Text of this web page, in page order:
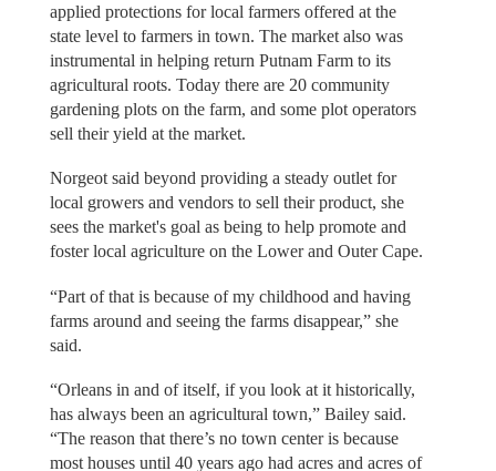
applied protections for local farmers offered at the
state level to farmers in town. The market also was
instrumental in helping return Putnam Farm to its
agricultural roots. Today there are 20 community
gardening plots on the farm, and some plot operators
sell their yield at the market.
Norgeot said beyond providing a steady outlet for
local growers and vendors to sell their product, she
sees the market's goal as being to help promote and
foster local agriculture on the Lower and Outer Cape.
“Part of that is because of my childhood and having
farms around and seeing the farms disappear,” she
said.
“Orleans in and of itself, if you look at it historically,
has always been an agricultural town,” Bailey said.
“The reason that there’s no town center is because
most houses until 40 years ago had acres and acres of